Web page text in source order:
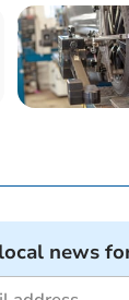
news